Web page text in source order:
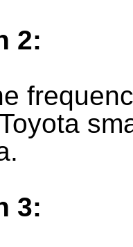
2:
3: